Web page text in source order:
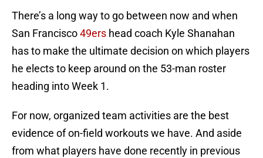
There’s a long way to go between now and when
San Francisco49ers head coach Kyle Shanahan
has to make the ultimate decision on which players
he elects to keep around on the 53-man roster
heading into Week 1.
For now, organized team activities are the best
evidence of on-field workouts we have. And aside
from what players have done recently in previous